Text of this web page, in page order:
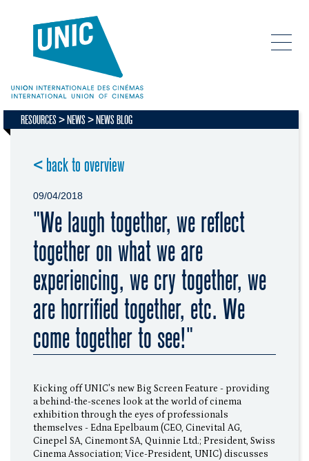
RESOURCES NEWS NEWS BLOG
< back to overview
09/04/2018
"We laugh together, we reflect
together on what we are
experiencing, we cry together, we
are horrified together, etc. We
come together to see!"
Kicking off UNIC's new Big Screen Feature - providing
a behind-the-scenes look at the world of cinema
exhibition through the eyes of professionals
themselves - Edna Epelbaum (CEO, Cinevital AG,
Cinepel SA, Cinemont SA, Quinnie Ltd.; President, Swiss
Cinema Association; Vice-President, UNIC) discusses